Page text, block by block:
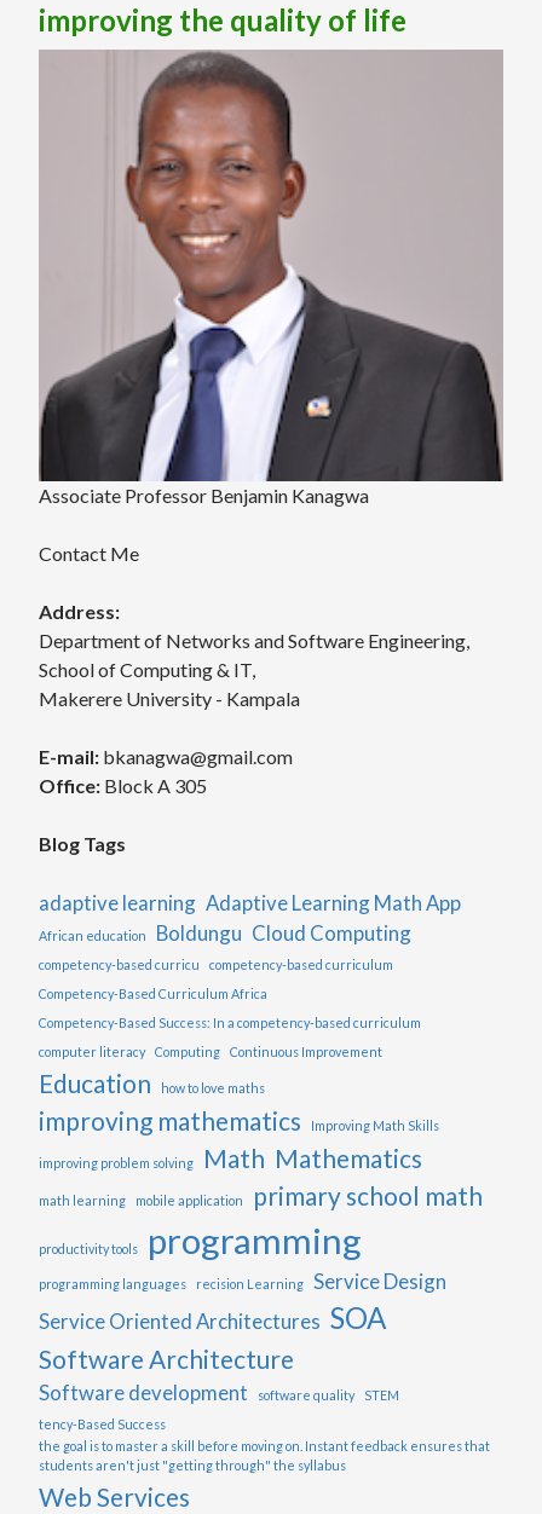
improving the quality of life
Associate Professor Benjamin Kanagwa
Contact Me
Address:
Department of Networks and Software Engineering,
School of Computing & IT,
Makerere University - Kampala
E-mail: bkanagwa@gmail.com
Office: Block A 305
Blog Tags
adaptive learning Adaptive Learning Math App
African education Boldungu Cloud Computing
competency-based curricu
competency-based curriculum
Competency-Based Curriculum Africa
Competency-Based Success: In a competency-based curriculum
computer literacy
Computing Continuous Improvement
Education how to love maths
improving mathematics Improving Math Skills
improving problem solving Math Mathematics
math learning mobile application primary school math
productivity tools programming
programming languages recision Learning
Service Design
Service Oriented Architectures SOA
Software Architecture
Software development software quality
STEM
tency-Based Success
the goal is to master a skill before moving on. Instant feedback ensures that
students aren't just "getting through" the syllabus
Web Services